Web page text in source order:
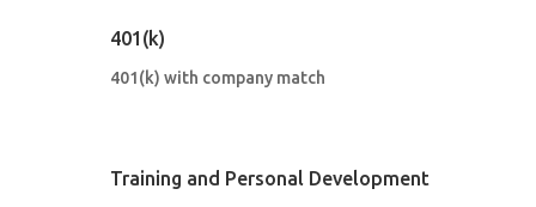
401(k)
401(k) with company match
Training and Personal Development